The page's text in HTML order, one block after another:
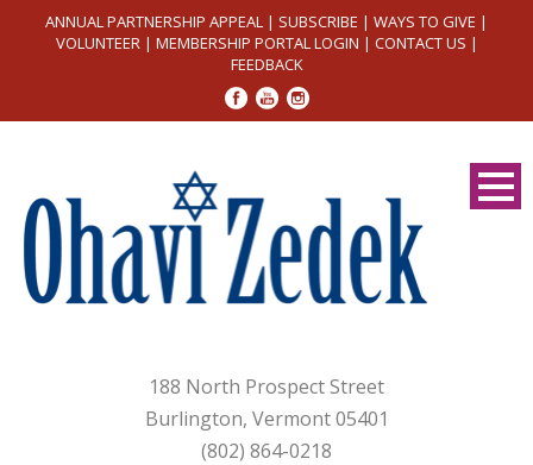
ANNUAL PARTNERSHIP APPEAL | SUBSCRIBE | WAYS TO GIVE |
VOLUNTEER| MEMBERSHIP PORTAL LOGIN | CONTACT US |
FEEDBACK
188 North Prospect Street
Burlington, Vermont 05401
(802) 864-0218